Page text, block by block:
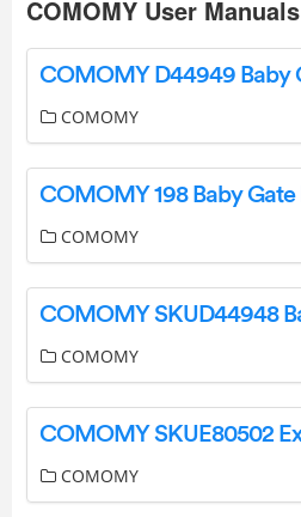
COMOMY User Manuals
COMOMY
COMOMY
COMOMY
COMOMY